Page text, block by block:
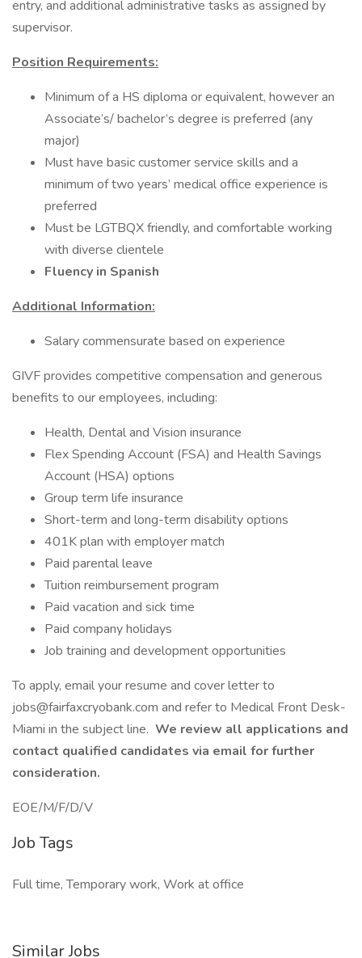
entry, and additional administrative tasks as assigned by
supervisor.
Position Requirements:
Minimum of a HS diploma or equivalent, however an
Associate’s/ bachelor’s degree is preferred (any
major)
Must have basic customer service skills and a
minimum of two years’ medical office experience is
preferred
Must be LGTBQX friendly, and comfortable working
with diverse clientele
Fluency in Spanish
Additional Information:
Salary commensurate based on experience
GIVF provides competitive compensation and generous
benefits to our employees, including:
Health, Dental and Vision insurance
Flex Spending Account (FSA) and Health Savings
Account (HSA) options
Group term life insurance
Short-term and long-term disability options
401K plan with employer match
Paid parental leave
Tuition reimbursement program
Paid vacation and sick time
Paid company holidays
Job training and development opportunities
To apply, email your resume and cover letter to
jobs@fairfaxcryobank.com and refer to Medical Front Desk-
Miami in the subject line. We review all applications and
contact qualified candidates via email for further
consideration.
EOE/M/F/D/V
Job Tags
Full time, Temporary work, Work at office
Similar Jobs